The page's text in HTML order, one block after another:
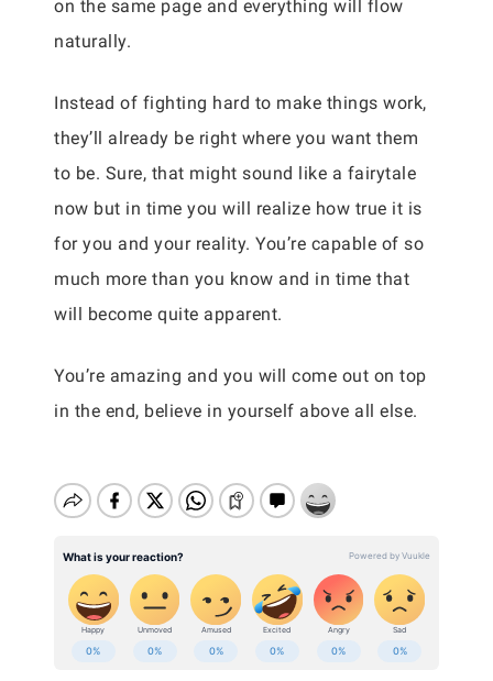
on the same page and everything will flow
naturally.
Instead of fighting hard to make things work,
they’ll already be right where you want them
to be. Sure, that might sound like a fairytale
now but in time you will realize how true it is
for you and your reality. You’re capable of so
much more than you know and in time that
will become quite apparent.
You’re amazing and you will come out on top
in the end, believe in yourself above all else.